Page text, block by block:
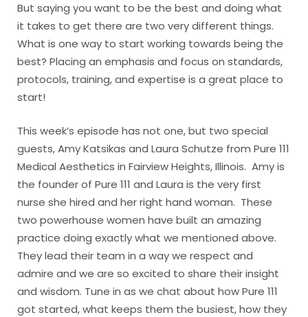
But saying you want to be the best and doing what
it takes to get there are two very different things.
What is one way to start working towards being the
best? Placing an emphasis and focus on standards,
protocols, training, and expertise is a great place to
start!
This week’s episode has not one, but two special
guests, Amy Katsikas and Laura Schutze from Pure 111
Medical Aesthetics in Fairview Heights, Illinois. Amy is
the founder of Pure 111 and Laura is the very first
nurse she hired and her right hand woman. These
two powerhouse women have built an amazing
practice doing exactly what we mentioned above.
They lead their team in a way we respect and
admire and we are so excited to share their insight
and wisdom. Tune in as we chat about how Pure 111
got started, what keeps them the busiest, how they